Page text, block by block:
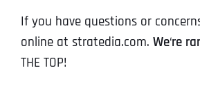
If you have questions or
online at stratedia.com. We‘re
THE TOP!